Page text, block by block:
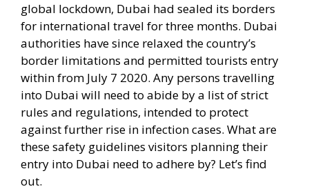
global lockdown, Dubai had sealed its borders
for international travel for three months. Dubai
authorities have since relaxed the country’s
border limitations and permitted tourists entry
within from July 7 2020. Any persons travelling
into Dubai will need to abide by a list of strict
rules and regulations, intended to protect
against further rise in infection cases. What are
these safety guidelines visitors planning their
entry into Dubai need to adhere by? Let’s find
out.